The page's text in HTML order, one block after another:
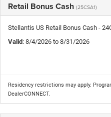
Retail Bonus Cash (25CSA1)
Stellantis US Retail Bonus Cash -
Valid : 8/4/2026 to 8/31/2026
Residency restrictions may apply.
DealerCONNECT.